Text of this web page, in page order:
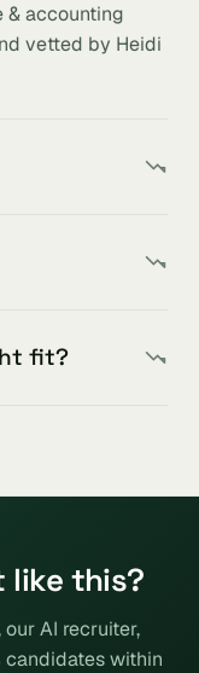
& accounting
vetted by Heidi
fit?
like this?
AI recruiter,
within